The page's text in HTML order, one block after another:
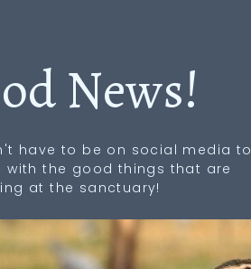
News!
have to be on social media to
with the good things that are
at the sanctuary!